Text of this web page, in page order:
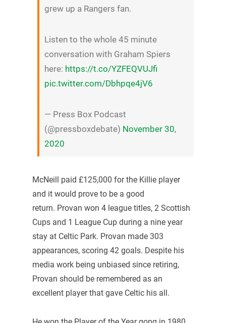
grew up a Rangers fan.
Listen to the whole 45 minute
conversation with Graham Spiers
here: https://t.co/YZFEQVUJfi
pic.twitter.com/Dbhpqe4jV6
— Press Box Podcast
(@pressboxdebate) November 30,
2020
McNeill paid £125,000 for the Killie player
and it would prove to be a good
return. Provan won 4 league titles, 2 Scottish
Cups and 1 League Cup during a nine year
stay at Celtic Park. Provan made 303
appearances, scoring 42 goals. Despite his
media work being unbiased since retiring,
Provan should be remembered as an
excellent player that gave Celtic his all.